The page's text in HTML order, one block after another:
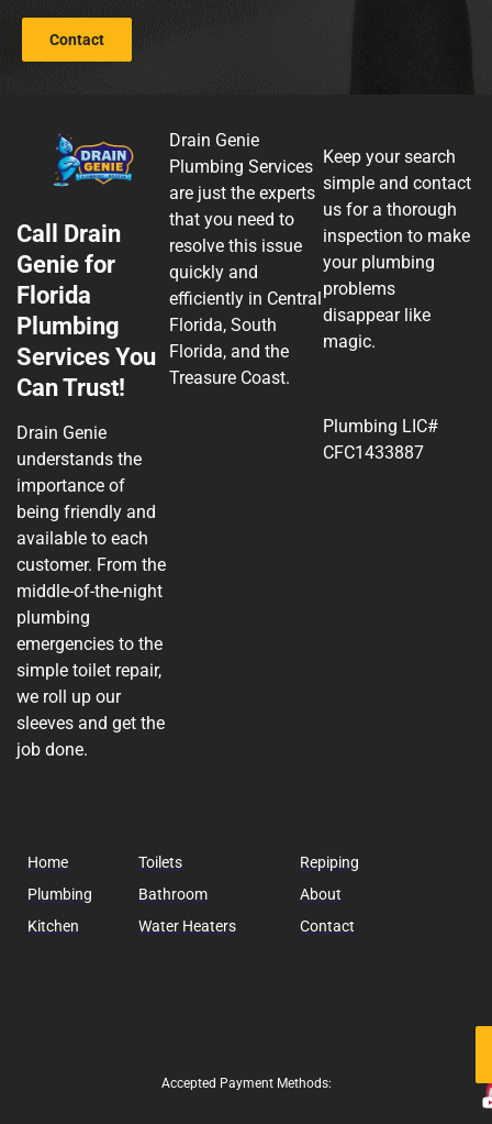
Contact
Call Drain
Genie for
Florida
Plumbing
Services You
Can Trust!
Drain Genie
understands the
importance of
being friendly and
available to each
customer. From the
middle-of-the-night
plumbing
emergencies to the
simple toilet repair,
we roll up our
sleeves and get the
job done.
Drain Genie
Plumbing Services
are just the experts
that you need to
resolve this issue
quickly and
efficiently in Central
Florida, South
Florida, and the
Treasure Coast.
Keep your search
simple and contact
us for a thorough
inspection to make
your plumbing
problems
disappear like
magic.
Plumbing LIC#
CFC1433887
Home
Plumbing
Kitchen
Toilets
Bathroom
Water Heaters
Repiping
About
Contact
Accepted Payment Methods: